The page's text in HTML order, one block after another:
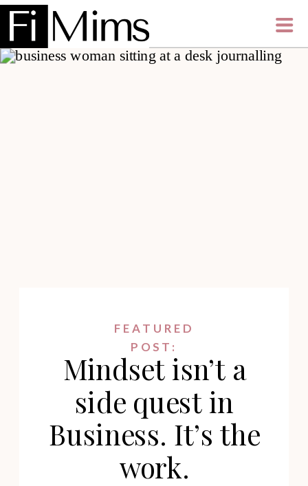
Mindset isn’t a
side quest in
Business. It’s the
work.
FEATURED
POST: